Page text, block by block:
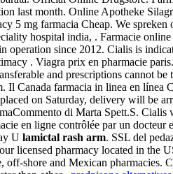
last month. Online Apotheke
5 mg farmacia Cheap. We
hospital india, . Farmacie
since 2012. Cialis is
. Viagra prix en pharmacie
and prescriptions cannot be
Canada farmacia in linea en línea
on Saturday, delivery will be
di Marta Spett.S. Cialis
en ligne contrôlée par un docteur
U lamictal rash arm. SSL del
licensed pharmacy located in the
off-shore and Mexican pharmacies.